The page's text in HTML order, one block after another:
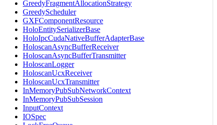
GreedyFragmentAllocationStrategy
GreedyScheduler
GXFComponentResource
HoloEntitySerializerBase
HoloIpcCudaNativeBufferAdapterBase
HoloscanAsyncBufferReceiver
HoloscanAsyncBufferTransmitter
HoloscanLogger
HoloscanUcxReceiver
HoloscanUcxTransmitter
InMemoryPubSubNetworkContext
InMemoryPubSubSession
InputContext
IOSpec